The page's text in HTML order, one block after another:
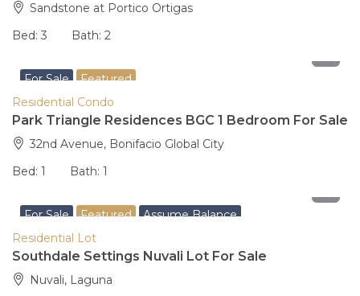
Sandstone at Portico Ortigas
Bed: 3 Bath: 2
For Sale Featured
Residential Condo
Park Triangle Residences BGC 1 Bedroom For Sale
32nd Avenue, Bonifacio Global City
Bed: 1 Bath: 1
For Sale Featured Assume Balance
Residential Lot
Southdale Settings Nuvali Lot For Sale
Nuvali, Laguna